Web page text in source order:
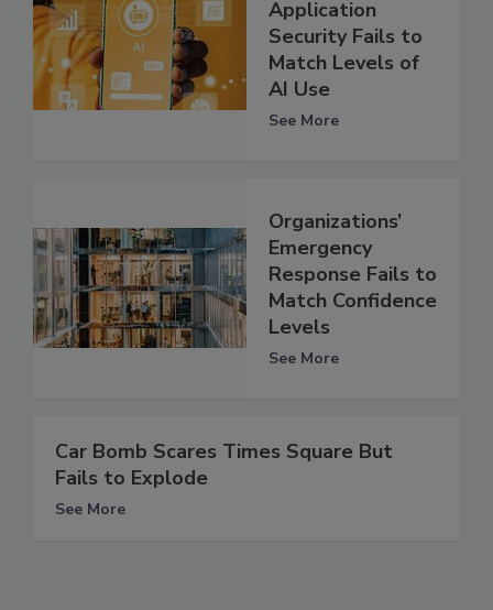
Application
Security Fails to
Match Levels of
AI Use
See More
Organizations’
Emergency
Response Fails to
Match Confidence
Levels
See More
Car Bomb Scares Times Square But
Fails to Explode
See More